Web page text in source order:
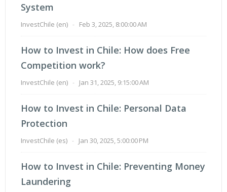
System
InvestChile (en) - Feb 3, 2025, 8:00:00 AM
How to Invest in Chile: How does Free
Competition work?
InvestChile (en) - Jan 31, 2025, 9:15:00 AM
How to Invest in Chile: Personal Data
Protection
InvestChile (es) - Jan 30, 2025, 5:00:00 PM
How to Invest in Chile: Preventing Money
Laundering